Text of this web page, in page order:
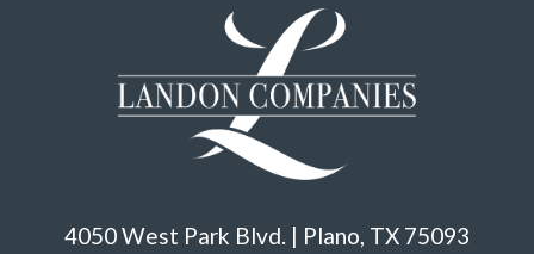
4050 West Park Blvd. | Plano, TX 75093